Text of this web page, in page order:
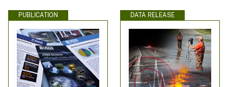
PUBLICATION DATA RELEASE